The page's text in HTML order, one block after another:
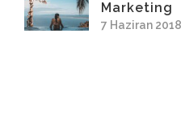
Marketing
7 Haziran 2018